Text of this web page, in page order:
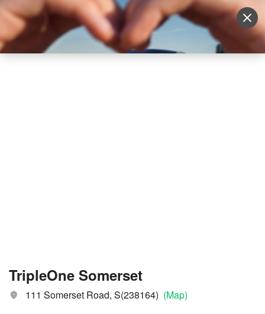
Sell Vehicle Login
TripleOne Somerset
111 Somerset Road, S(238164) (Map)